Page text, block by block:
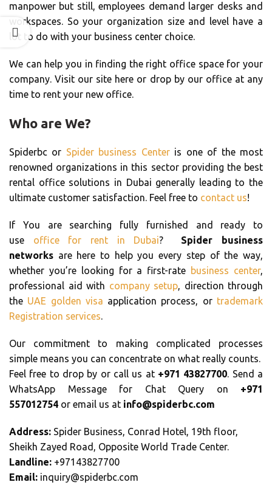
manpower but still, employees demand larger desks and
workspaces. So your organization size and level have a
lot to do with your business center choice.
We can help you in finding the right office space for your
company. Visit our site here or drop by our office at any
time to rent your new office.
Who are We?
Spiderbc or Spider business Centeris one of the most
renowned organizations in this sector providing the best
rental office solutions in Dubai generally leading to the
ultimate customer satisfaction. Feel free to contact us!
If You are searching fully furnished and ready to
use office for rent in Dubai? Spider business
networks are here to help you every step of the way,
whether you’re looking for a first-rate business center,
professional aid with company setup, direction through
the UAE golden visa application process, or trademark
Registration services.
Our commitment to making complicated processes
simple means you can concentrate on what really counts.
Feel free to drop by or call us at +971 43827700. Send a
WhatsApp Message for Chat Query on +971
557012754 or email us at info@spiderbc.com
Address: Spider Business, Conrad Hotel, 19th floor,
Sheikh Zayed Road, Opposite World Trade Center.
Landline: +97143827700
Email: inquiry@spiderbc.com